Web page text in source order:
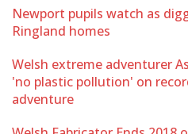
Newport pupils watch as
Ringland homes
Welsh extreme adventurer
'no plastic pollution' on
adventure